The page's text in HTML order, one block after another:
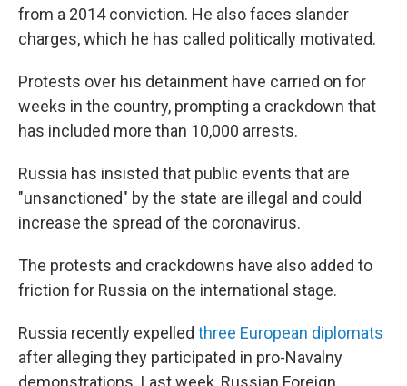
from a 2014 conviction. He also faces slander
charges, which he has called politically motivated.
Protests over his detainment have carried on for
weeks in the country, prompting a crackdown that
has included more than 10,000 arrests.
Russia has insisted that public events that are
"unsanctioned" by the state are illegal and could
increase the spread of the coronavirus.
The protests and crackdowns have also added to
friction for Russia on the international stage.
Russia recently expelled three European diplomats
after alleging they participated in pro-Navalny
demonstrations. Last week, Russian Foreign